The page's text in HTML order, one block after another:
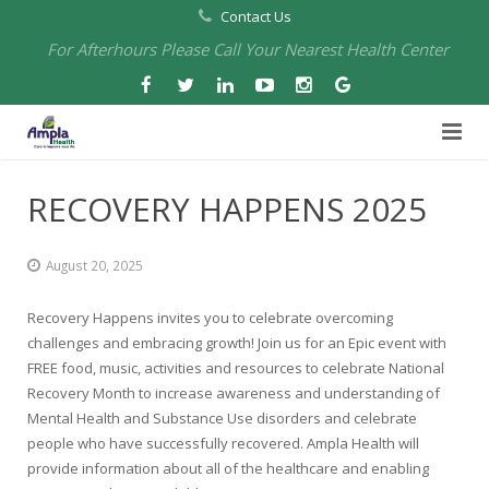
Contact Us
For Afterhours Please Call Your Nearest Health Center
Our Board
Leadership
Our Partners
Arbuckle Medical & Dental
Chico Medical, Pediatrics & Xpress Care
North Chico Medical
Services
Eye Care Services
Telehealth Services
Pharmacies
Cannery Pharmacy at Ampla Health Marysville Medical
Providers
RECOVERY HAPPENS 2025
August 20, 2025
Recovery Happens invites you to celebrate overcoming
challenges and embracing growth! Join us for an Epic event with
FREE food, music, activities and resources to celebrate National
Recovery Month to increase awareness and understanding of
Mental Health and Substance Use disorders and celebrate
people who have successfully recovered. Ampla Health will
provide information about all of the healthcare and enabling